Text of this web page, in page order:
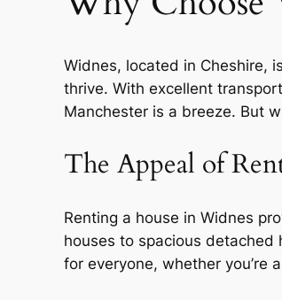
Widnes, located in Cheshire,
thrive. With excellent
Manchester is a breeze. But
The Appeal of
Renting a house in Widnes
houses to spacious detached
for everyone, whether you’re